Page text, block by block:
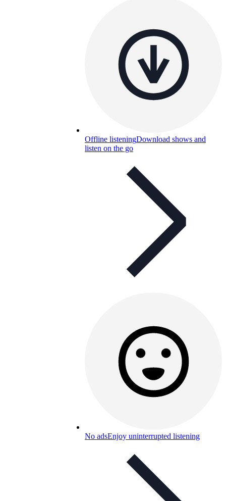
Offline listeningDownload shows and
listen on the go
No adsEnjoy uninterrupted listening